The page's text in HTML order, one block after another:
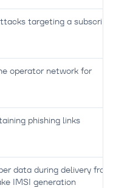
targeting a
operator network for
phishing links
data during delivery
IMSI generation